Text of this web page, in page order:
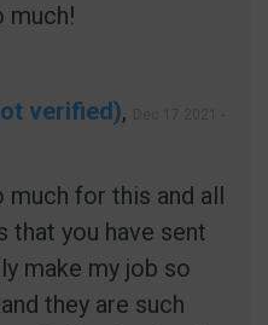
much!
verified),
much for this and all
that you have sent
make my job so
they are such